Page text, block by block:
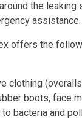
the leaking
assistance.
offers the
clothing
boots, face
bacteria and